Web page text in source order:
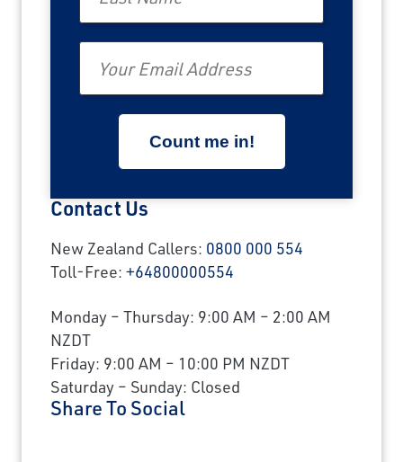
Contact Us
New Zealand Callers: 0800 000 554
Toll-Free: +64800000554
Monday – Thursday: 9:00 AM – 2:00 AM
NZDT
Friday: 9:00 AM – 10:00 PM NZDT
Saturday – Sunday: Closed
Share To Social